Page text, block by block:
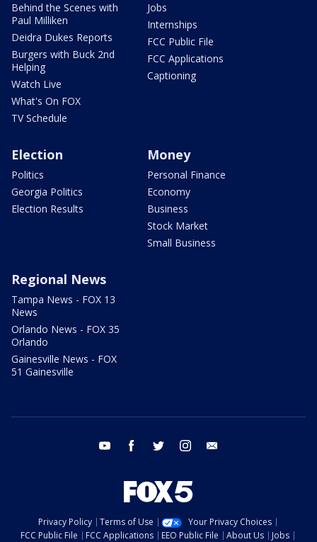
Behind the Scenes with
Paul Milliken
Deidra Dukes Reports
Burgers with Buck 2nd
Helping
Watch Live
What's On FOX
TV Schedule
Jobs
Internships
FCC Public File
FCC Applications
Captioning
Election
Politics
Georgia Politics
Election Results
Money
Personal Finance
Economy
Business
Stock Market
Small Business
Regional News
Tampa News - FOX 13
News
Orlando News - FOX 35
Orlando
Gainesville News - FOX
51 Gainesville
youtube facebook twitter instagram
Privacy Policy Terms of Use
Your Privacy Choices
FCC Public File
FCC Applications EEO Public File About Us Jobs